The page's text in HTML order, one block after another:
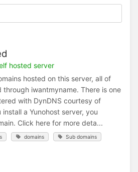
hosted server
hosted on this server, all of
through iwantmyname. There is one
with DynDNS courtesy of
install a Yunohost server, you
Click here for more deta...
domains Sub domains